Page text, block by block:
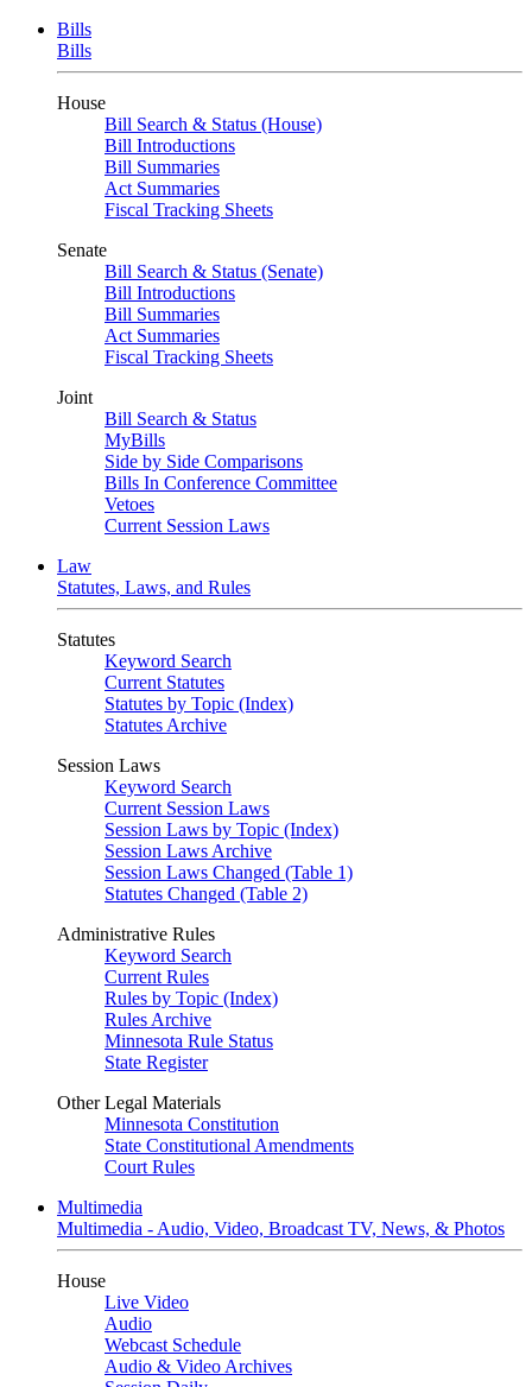
Bills
Bills
House
Bill Search & Status (House)
Bill Introductions
Bill Summaries
Act Summaries
Fiscal Tracking Sheets
Senate
Bill Search & Status (Senate)
Bill Introductions
Bill Summaries
Act Summaries
Fiscal Tracking Sheets
Joint
Bill Search & Status
MyBills
Side by Side Comparisons
Bills In Conference Committee
Vetoes
Current Session Laws
Law
Statutes, Laws, and Rules
Statutes
Keyword Search
Current Statutes
Statutes by Topic (Index)
Statutes Archive
Session Laws
Keyword Search
Current Session Laws
Session Laws by Topic (Index)
Session Laws Archive
Session Laws Changed (Table 1)
Statutes Changed (Table 2)
Administrative Rules
Keyword Search
Current Rules
Rules by Topic (Index)
Rules Archive
Minnesota Rule Status
State Register
Other Legal Materials
Minnesota Constitution
State Constitutional Amendments
Court Rules
Multimedia
Multimedia - Audio, Video, Broadcast TV, News, & Photos
House
Live Video
Audio
Webcast Schedule
Audio & Video Archives